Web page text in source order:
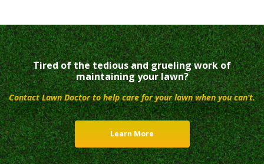
Tired of the tedious and grueling work of
maintaining your lawn?
Contact Lawn Doctor to help care for your lawn when you can’t.
Learn More